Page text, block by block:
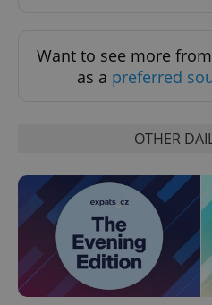
Want to see more
as a preferred
OTHER
Name